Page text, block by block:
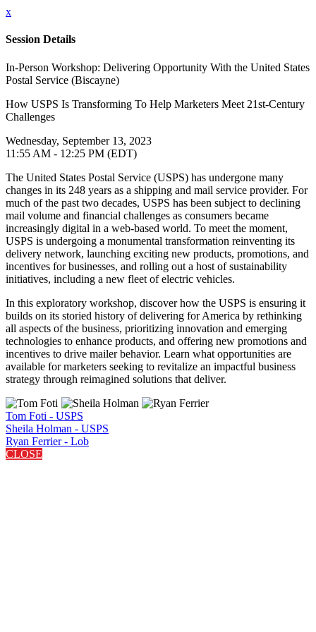
x
Session Details
In-Person Workshop: Delivering Opportunity With the United States
Postal Service (Biscayne)
How USPS Is Transforming To Help Marketers Meet 21st-Century
Challenges
Wednesday, September 13, 2023
11:55 AM - 12:25 PM (EDT)
The United States Postal Service (USPS) has undergone many
changes in its 248 years as a shipping and mail service provider. For
much of the past two decades, USPS has been subject to declining
mail volume and financial challenges as consumers became
increasingly digital in a web-based world. To meet the moment,
USPS is undergoing a monumental transformation reinventing its
delivery network, launching exciting new products, promotions, and
incentives for businesses, and rolling out a host of sustainability
initiatives, including a new fleet of electric vehicles.
In this exploratory workshop, discover how the USPS is ensuring it
builds on its storied history of delivering for America by rethinking
all aspects of the business, prioritizing innovation and emerging
technologies to enhance products, and offering new promotions and
incentives to drive mailer behavior. Learn what opportunities are
available for marketers seeking to revitalize an impactful business
strategy through reimagined solutions that deliver.
Tom Foti - USPS
Sheila Holman - USPS
Ryan Ferrier - Lob
CLOSE